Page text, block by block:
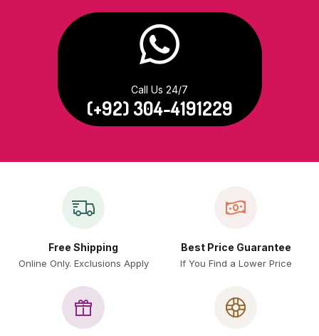
Call Us 24/7
(+92) 304-4191229
Free Shipping
Online Only. Exclusions Apply
Best Price Guarantee
If You Find a Lower Price